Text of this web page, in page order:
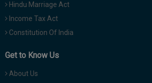
Hindu Marriage Act
Income Tax Act
Constitution Of India
Get to Know Us
About Us